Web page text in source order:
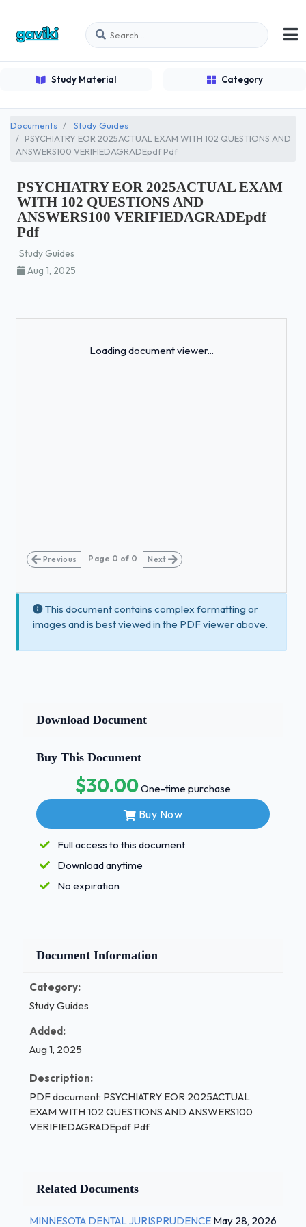
Study Material Category
Documents
Study Guides
PSYCHIATRY EOR 2025ACTUAL EXAM WITH 102 QUESTIONS AND
ANSWERS100 VERIFIEDAGRADEpdf Pdf
PSYCHIATRY EOR 2025ACTUAL EXAM
WITH 102 QUESTIONS AND
ANSWERS100 VERIFIEDAGRADEpdf
Pdf
Study Guides
Aug 1, 2025
Loading document viewer...
Previous Page 0 of 0 Next
This document contains complex formatting or
images and is best viewed in the PDF viewer above.
Download Document
Buy This Document
$30.00One-time purchase
Buy Now
Full access to this document
Download anytime
No expiration
Document Information
Category:
Study Guides
Added:
Aug 1, 2025
Description:
PDF document: PSYCHIATRY EOR 2025ACTUAL
EXAM WITH 102 QUESTIONS AND ANSWERS100
VERIFIEDAGRADEpdf Pdf
Related Documents
MINNESOTA DENTAL JURISPRUDENCE May 28, 2026